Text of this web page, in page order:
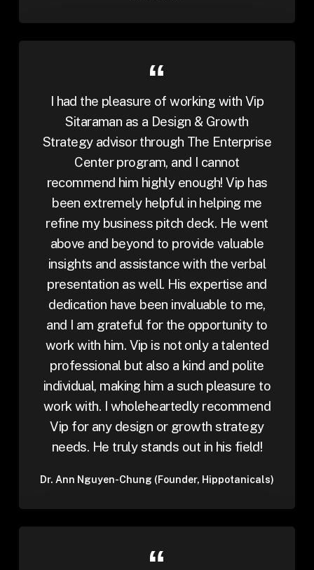
I had the pleasure of working with Vip
Sitaraman as a Design & Growth
Strategy advisor through The Enterprise
Center program, and I cannot
recommend him highly enough! Vip has
been extremely helpful in helping me
refine my business pitch deck. He went
above and beyond to provide valuable
insights and assistance with the verbal
presentation as well. His expertise and
dedication have been invaluable to me,
and I am grateful for the opportunity to
work with him. Vip is not only a talented
professional but also a kind and polite
individual, making him a such pleasure to
work with. I wholeheartedly recommend
Vip for any design or growth strategy
needs. He truly stands out in his field!
Dr. Ann Nguyen-Chung (Founder, Hippotanicals)